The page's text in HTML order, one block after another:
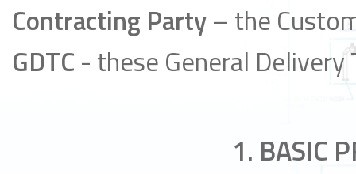
Contracting Party– the
GDTC - these General
1. BASIC